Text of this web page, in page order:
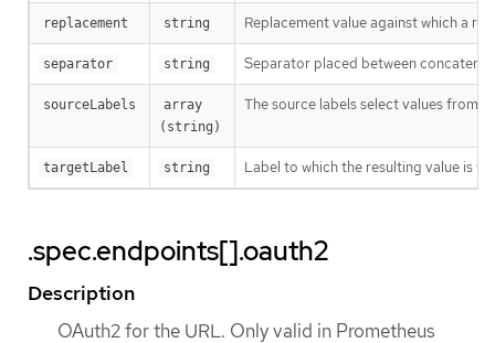
replacement string Replacement value against which a
separator string Separator placed between
sourceLabels
array
(string)
The source labels select values from
targetLabel string Label to which the resulting value is
.spec.endpoints[].oauth2
Description
OAuth2 for the URL. Only valid in Prometheus